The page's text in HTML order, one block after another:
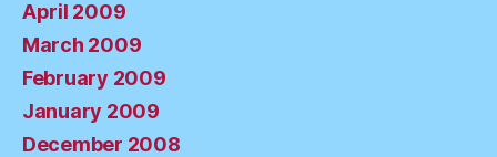
April 2009
March 2009
February 2009
January 2009
December 2008